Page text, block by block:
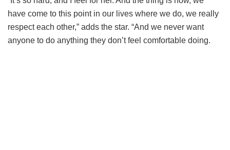
have come to this point in our lives where we do, we really
respect each other,” adds the star. “And we never want
anyone to do anything they don’t feel comfortable doing.